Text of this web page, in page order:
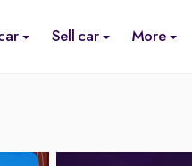
Sell car More